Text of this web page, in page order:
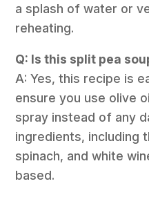
a splash of water or
reheating.
Q: Is this split pea
A: Yes, this recipe is
ensure you use olive
spray instead of any
ingredients, including
spinach, and white
based.